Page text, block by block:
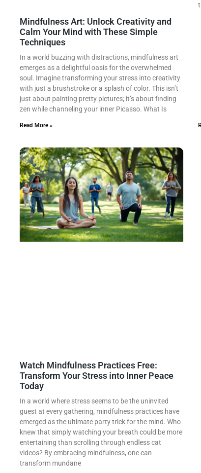
Mindfulness Art: Unlock Creativity and
Calm Your Mind with These Simple
Techniques
In a world buzzing with distractions, mindfulness art
emerges as a delightful oasis for the overwhelmed
soul. Imagine transforming your stress into creativity
with just a brushstroke or a splash of color. This isn’t
just about painting pretty pictures; it’s about finding
zen while channeling your inner Picasso. What Is
Read More »
Watch Mindfulness Practices Free:
Transform Your Stress into Inner Peace
Today
In a world where stress seems to be the uninvited
guest at every gathering, mindfulness practices have
emerged as the ultimate party trick for the mind. Who
knew that simply watching your breath could be more
entertaining than scrolling through endless cat
videos? By embracing mindfulness, one can
transform mundane